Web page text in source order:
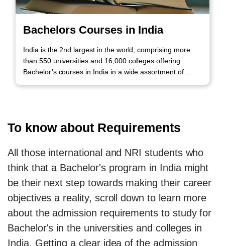
Bachelors Courses in India
India is the 2nd largest in the world, comprising more
than 550 universities and 16,000 colleges offering
Bachelor’s courses in India in a wide assortment of
To know about Requirements
All those international and NRI students who
think that a Bachelor's program in India might
be their next step towards making their career
objectives a reality, scroll down to learn more
about the admission requirements to study for
Bachelor's in the universities and colleges in
India. Getting a clear idea of the admission